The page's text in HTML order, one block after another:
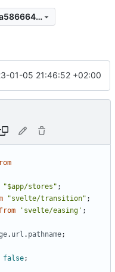
f2f97caf80e37088948b00b3f0fa586664459411
01-05 21:46:52 +02:00
"$app/stores" ;
"svelte/transition" ;
from 'svelte/easing' ;
. url . pathname;
false;